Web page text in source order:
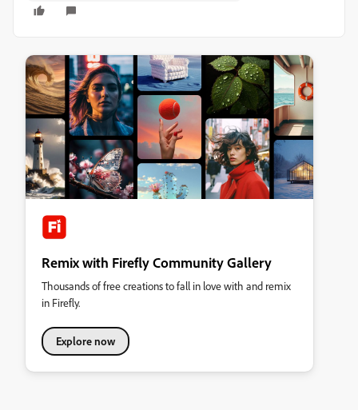
Remix with Firefly Community Gallery
Thousands of free creations to fall in love with and remix
in Firefly.
Explore now